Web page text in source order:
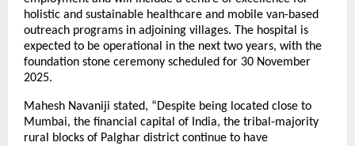
holistic and sustainable healthcare and mobile van-based
outreach programs in adjoining villages. The hospital is
expected to be operational in the next two years, with the
foundation stone ceremony scheduled for 30 November
2025.
Mahesh Navaniji stated, “Despite being located close to
Mumbai, the financial capital of India, the tribal-majority
rural blocks of Palghar district continue to have